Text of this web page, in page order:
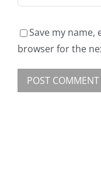
Save my name,
browser for the